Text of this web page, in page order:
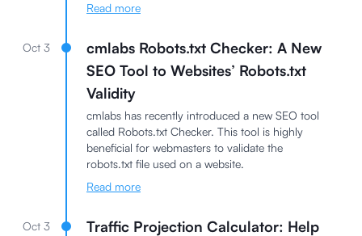
Read more
Oct 3
cmlabs Robots.txt Checker: A New
SEO Tool to Websites’ Robots.txt
Validity
cmlabs has recently introduced a new SEO tool
called Robots.txt Checker. This tool is highly
beneficial for webmasters to validate the
robots.txt file used on a website.
Read more
Oct 3
Traffic Projection Calculator: Help